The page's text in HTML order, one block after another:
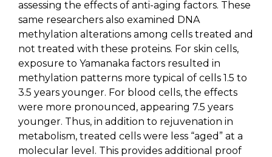
assessing the effects of anti-aging factors. These
same researchers also examined DNA
methylation alterations among cells treated and
not treated with these proteins. For skin cells,
exposure to Yamanaka factors resulted in
methylation patterns more typical of cells 1.5 to
3.5 years younger. For blood cells, the effects
were more pronounced, appearing 7.5 years
younger. Thus, in addition to rejuvenation in
metabolism, treated cells were less “aged” at a
molecular level. This provides additional proof